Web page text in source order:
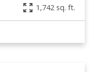
1,742 sq. ft.